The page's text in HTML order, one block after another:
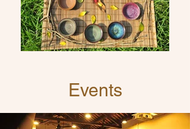
Events